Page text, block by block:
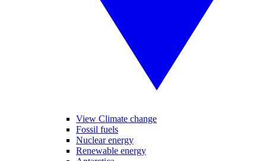
View Climate change
Fossil fuels
Nuclear energy
Renewable energy